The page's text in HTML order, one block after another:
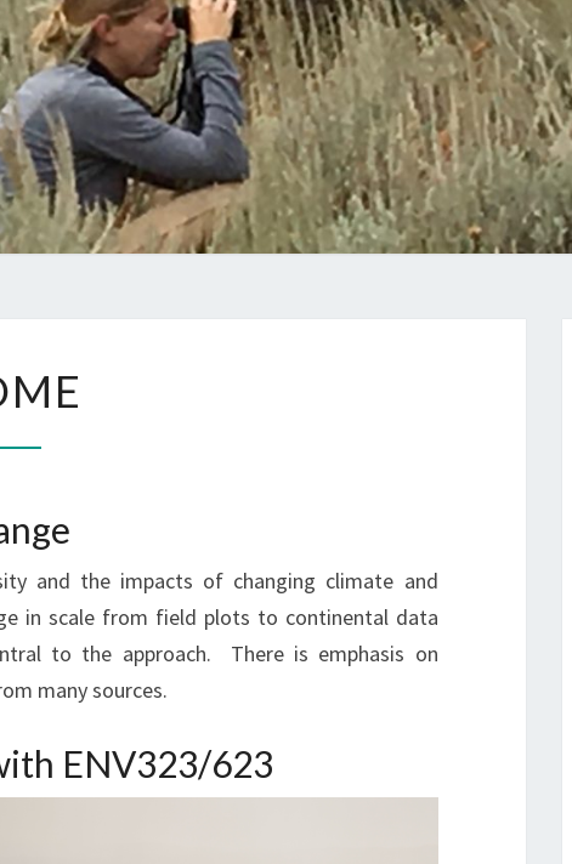
and the impacts of changing climate and
in scale from field plots to continental data
to the approach. There is emphasis on
many sources.
ENV323/623